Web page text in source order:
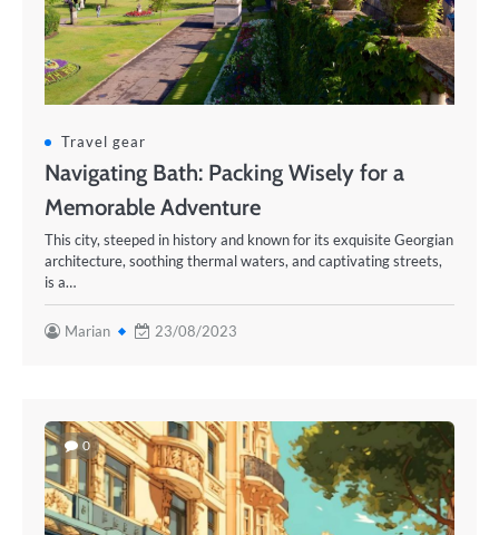
Travel gear
Navigating Bath: Packing Wisely for a
Memorable Adventure
This city, steeped in history and known for its exquisite Georgian
architecture, soothing thermal waters, and captivating streets,
is a…
Marian 23/08/2023
0